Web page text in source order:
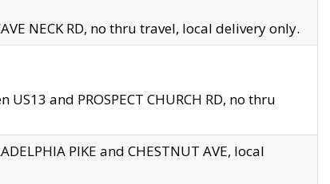
NECK RD, no thru travel, local delivery only.
and PROSPECT CHURCH RD, no thru
PIKE and CHESTNUT AVE, local